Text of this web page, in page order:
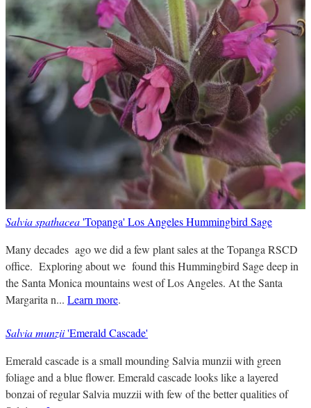
Salvia spathacea'Topanga' Los Angeles Hummingbird Sage
Many decades ago we did a few plant sales at the Topanga RSCD
office. Exploring about we found this Hummingbird Sage deep in
the Santa Monica mountains west of Los Angeles. At the Santa
Margarita n... Learn more.
Salvia munzii'Emerald Cascade'
Emerald cascade is a small mounding Salvia munzii with green
foliage and a blue flower. Emerald cascade looks like a layered
bonzai of regular Salvia muzzii with few of the better qualities of